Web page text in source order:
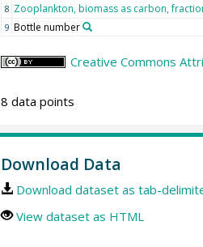
8 Zooplankton, biomass as carbon,
9 Bottle number
Creative Commons
8 data points
Download Data
Download dataset as tab-
View dataset as HTML